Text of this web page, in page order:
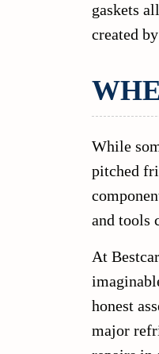
gaskets
created
While
pitched
and tools
At
honest
major